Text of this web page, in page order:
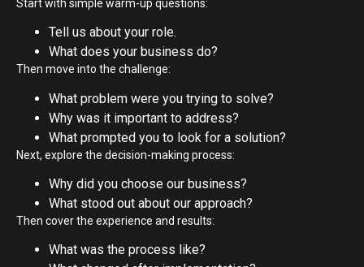
Start with simple warm-up questions:
Tell us about your role.
What does your business do?
Then move into the challenge:
What problem were you trying to solve?
Why was it important to address?
What prompted you to look for a solution?
Next, explore the decision-making process:
Why did you choose our business?
What stood out about our approach?
Then cover the experience and results:
What was the process like?